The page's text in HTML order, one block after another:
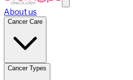
About us
Cancer Care
Cancer Types